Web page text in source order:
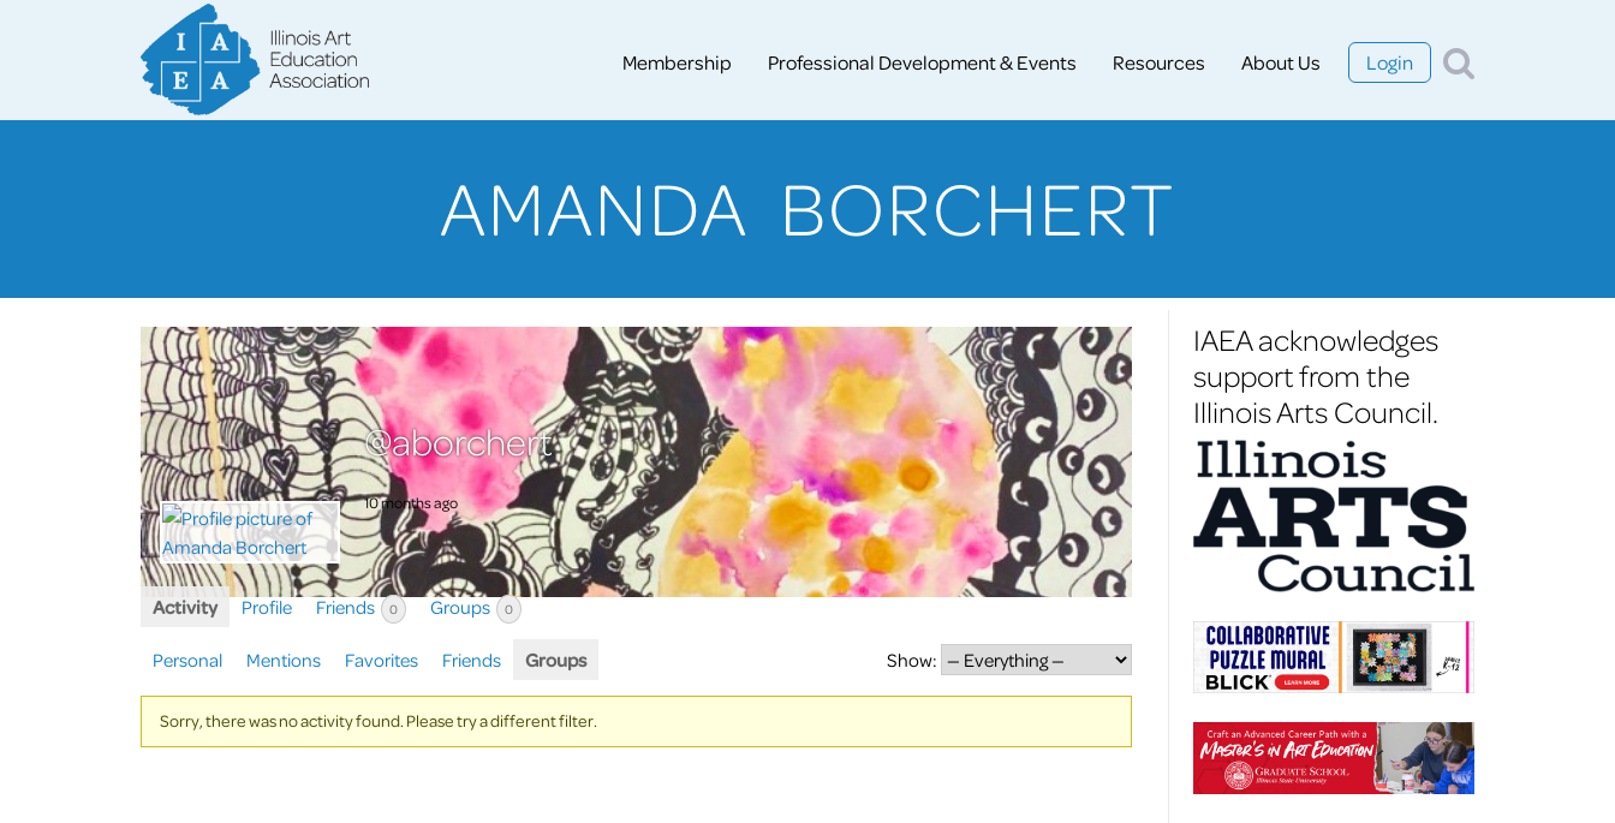
Membership Professional Development & Events Resources About Us Login
AMANDA BORCHERT
@aborchert
10 months ago
Activity Profile Friends 0 Groups 0
Personal Mentions Favorites Friends Groups Show:
Sorry, there was no activity found. Please try a different filter.
IAEA acknowledges
support from the
Illinois Arts Council.